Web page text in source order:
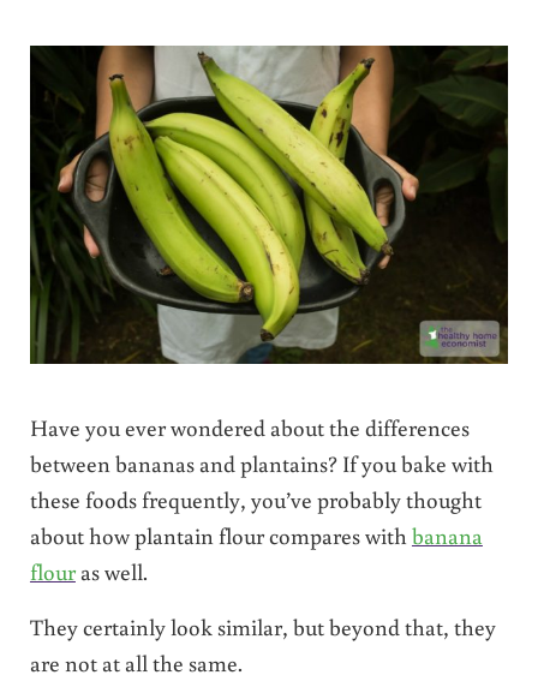
Have you ever wondered about the differences
between bananas and plantains? If you bake with
these foods frequently, you’ve probably thought
about how plantain flour compares with banana
flouras well.
They certainly look similar, but beyond that, they
are not at all the same.